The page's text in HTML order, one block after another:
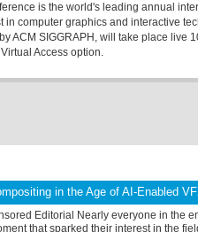
is the world's leading annual
computer graphics and interactive
ACM SIGGRAPH, will take place live
Access option.
in the Age of AI-Enabled
Editorial Nearly everyone in the
that sparked their interest in the